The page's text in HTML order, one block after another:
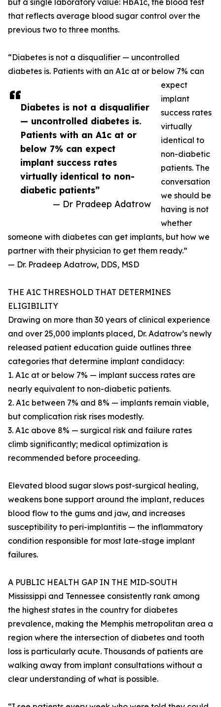
Diabetes is not a disqualifier
— uncontrolled diabetes is.
Patients with an A1c at or
below 7% can expect
implant success rates
virtually identical to non-
diabetic patients”
— Dr Pradeep Adatrow
but a single laboratory value: HbA1c, the blood test
that reflects average blood sugar control over the
previous two to three months.
“Diabetes is not a disqualifier — uncontrolled
diabetes is. Patients with an A1c at or below 7% can
expect
implant
success rates
virtually
identical to
non-diabetic
patients. The
conversation
we should be
having is not
whether
someone with diabetes can get implants, but how we
partner with their physician to get them ready.”
— Dr. Pradeep Adatrow, DDS, MSD
THE A1C THRESHOLD THAT DETERMINES
ELIGIBILITY
Drawing on more than 30 years of clinical experience
and over 25,000 implants placed, Dr. Adatrow’s newly
released patient education guide outlines three
categories that determine implant candidacy:
1. A1c at or below 7% — implant success rates are
nearly equivalent to non-diabetic patients.
2. A1c between 7% and 8% — implants remain viable,
but complication risk rises modestly.
3. A1c above 8% — surgical risk and failure rates
climb significantly; medical optimization is
recommended before proceeding.
Elevated blood sugar slows post-surgical healing,
weakens bone support around the implant, reduces
blood flow to the gums and jaw, and increases
susceptibility to peri-implantitis — the inflammatory
condition responsible for most late-stage implant
failures.
A PUBLIC HEALTH GAP IN THE MID-SOUTH
Mississippi and Tennessee consistently rank among
the highest states in the country for diabetes
prevalence, making the Memphis metropolitan area a
region where the intersection of diabetes and tooth
loss is particularly acute. Thousands of patients are
walking away from implant consultations without a
clear understanding of what is possible.